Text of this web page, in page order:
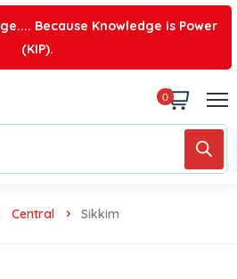
Because Knowledge is Power
(KIP).
0
Central Sikkim